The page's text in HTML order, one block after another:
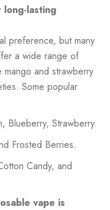
lasting
preference, but many
a wide range of
and strawberry
Some popular
Blueberry, Strawberry.
Frosted Berries.
Candy, and
vape is